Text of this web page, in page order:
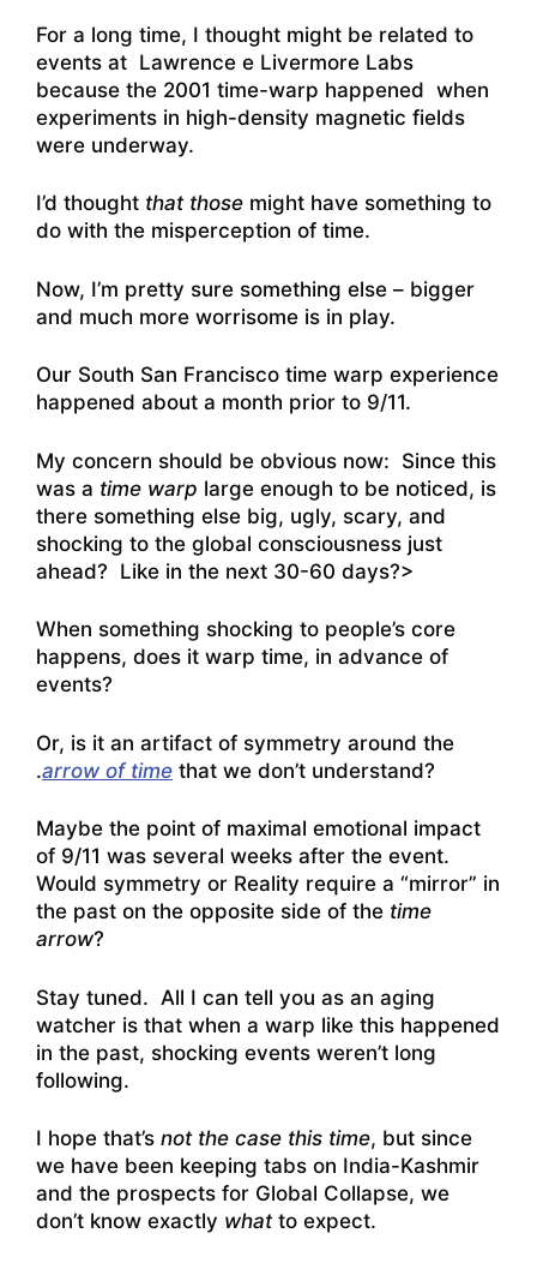
For a long time, I thought might be related to
events at Lawrence e Livermore Labs
because the 2001 time-warp happened when
experiments in high-density magnetic fields
were underway.
I’d thought that those might have something to
do with the misperception of time.
Now, I’m pretty sure something else – bigger
and much more worrisome is in play.
Our South San Francisco time warp experience
happened about a month prior to 9/11.
My concern should be obvious now: Since this
was a time warp large enough to be noticed, is
there something else big, ugly, scary, and
shocking to the global consciousness just
ahead? Like in the next 30-60 days?>
When something shocking to people’s core
happens, does it warp time, in advance of
events?
Or, is it an artifact of symmetry around the
.arrow of time that we don’t understand?
Maybe the point of maximal emotional impact
of 9/11 was several weeks after the event.
Would symmetry or Reality require a “mirror” in
the past on the opposite side of the time
arrow?
Stay tuned. All I can tell you as an aging
watcher is that when a warp like this happened
in the past, shocking events weren’t long
following.
I hope that’s not the case this time, but since
we have been keeping tabs on India-Kashmir
and the prospects for Global Collapse, we
don’t know exactly whatto expect.